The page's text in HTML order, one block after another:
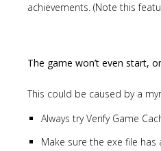
achievements. (Note this
The game won’t even start,
This could be caused by a
Always try Verify Game
Make sure the exe file